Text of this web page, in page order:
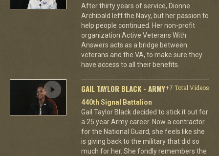
After thirty years of service, Dionne
Archibald left the Navy, but her passion to
help people continued. Her non-profit
organization Active Veterans With
Answers acts as a bridge between
veterans and the VA, to make sure they
have access to all their benefits.
GAIL TAYLOR BLACK - ARMY+7 Total Videos
440th Signal Battalion
Gail Taylor Black decided to stick it out for
a 25 year Army career. Now a contractor
for the National Guard, she feels like she
is giving back to the military that did so
much for her. She fondly remembers the